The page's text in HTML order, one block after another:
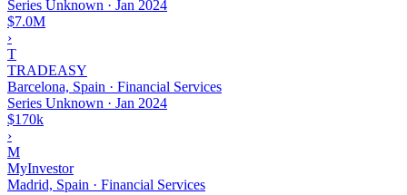
Series Unknown · Jan 2024
$7.0M
›
T
TRADEASY
Barcelona, Spain · Financial Services
Series Unknown · Jan 2024
$170k
›
M
MyInvestor
Madrid, Spain · Financial Services